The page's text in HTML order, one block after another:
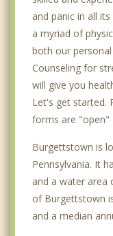
and panic in all
a myriad of
both our
Counseling for
will give you
Let's get started.
forms are "open"
Burgettstown is
Pennsylvania. It
and a water area
of Burgettstown
and a median